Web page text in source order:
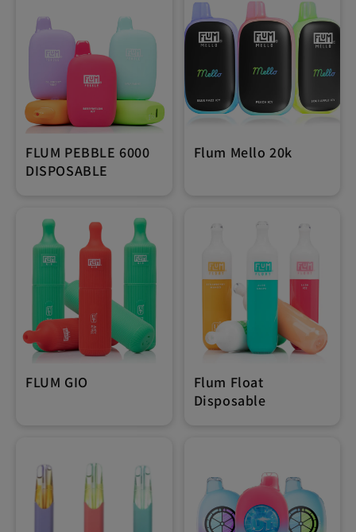
FLUM PEBBLE 6000
DISPOSABLE
Flum Mello 20k
FLUM GIO
Flum Float
Disposable